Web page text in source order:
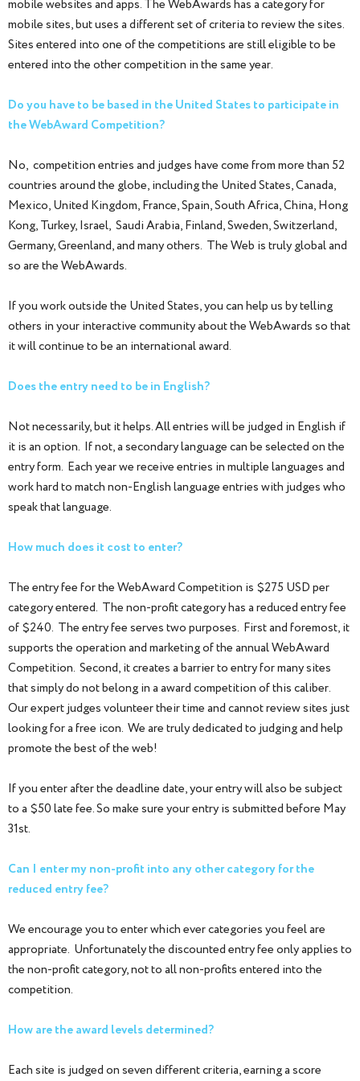
mobile websites and apps. The WebAwards has a category for
mobile sites, but uses a different set of criteria to review the sites.
Sites entered into one of the competitions are still eligible to be
entered into the other competition in the same year.
Do you have to be based in the United States to participate in
the WebAward Competition?
No, competition entries and judges have come from more than 52
countries around the globe, including the United States, Canada,
Mexico, United Kingdom, France, Spain, South Africa, China, Hong
Kong, Turkey, Israel, Saudi Arabia, Finland, Sweden, Switzerland,
Germany, Greenland, and many others. The Web is truly global and
so are the WebAwards.
If you work outside the United States, you can help us by telling
others in your interactive community about the WebAwards so that
it will continue to be an international award.
Does the entry need to be in English?
Not necessarily, but it helps. All entries will be judged in English if
it is an option. If not, a secondary language can be selected on the
entry form. Each year we receive entries in multiple languages and
work hard to match non-English language entries with judges who
speak that language.
How much does it cost to enter?
The entry fee for the WebAward Competition is $275 USD per
category entered. The non-profit category has a reduced entry fee
of $240. The entry fee serves two purposes. First and foremost, it
supports the operation and marketing of the annual WebAward
Competition. Second, it creates a barrier to entry for many sites
that simply do not belong in a award competition of this caliber.
Our expert judges volunteer their time and cannot review sites just
looking for a free icon. We are truly dedicated to judging and help
promote the best of the web!
If you enter after the deadline date, your entry will also be subject
to a $50 late fee. So make sure your entry is submitted before May
31st.
Can I enter my non-profit into any other category for the
reduced entry fee?
We encourage you to enter which ever categories you feel are
appropriate. Unfortunately the discounted entry fee only applies to
the non-profit category, not to all non-profits entered into the
competition.
How are the award levels determined?
Each site is judged on seven different criteria, earning a score